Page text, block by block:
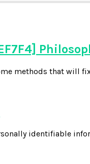
methods that will
identifiable